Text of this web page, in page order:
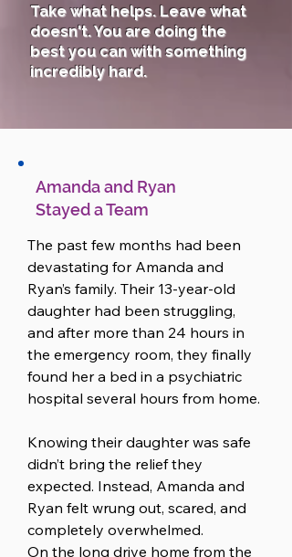
Take what helps. Leave what
doesn't. You are doing the
best you can with something
incredibly hard.
Amanda and Ryan
Stayed a Team
The past few months had been
devastating for Amanda and
Ryan’s family. Their 13-year-old
daughter had been struggling,
and after more than 24 hours in
the emergency room, they finally
found her a bed in a psychiatric
hospital several hours from home.
Knowing their daughter was safe
didn’t bring the relief they
expected. Instead, Amanda and
Ryan felt wrung out, scared, and
completely overwhelmed.
On the long drive home from the